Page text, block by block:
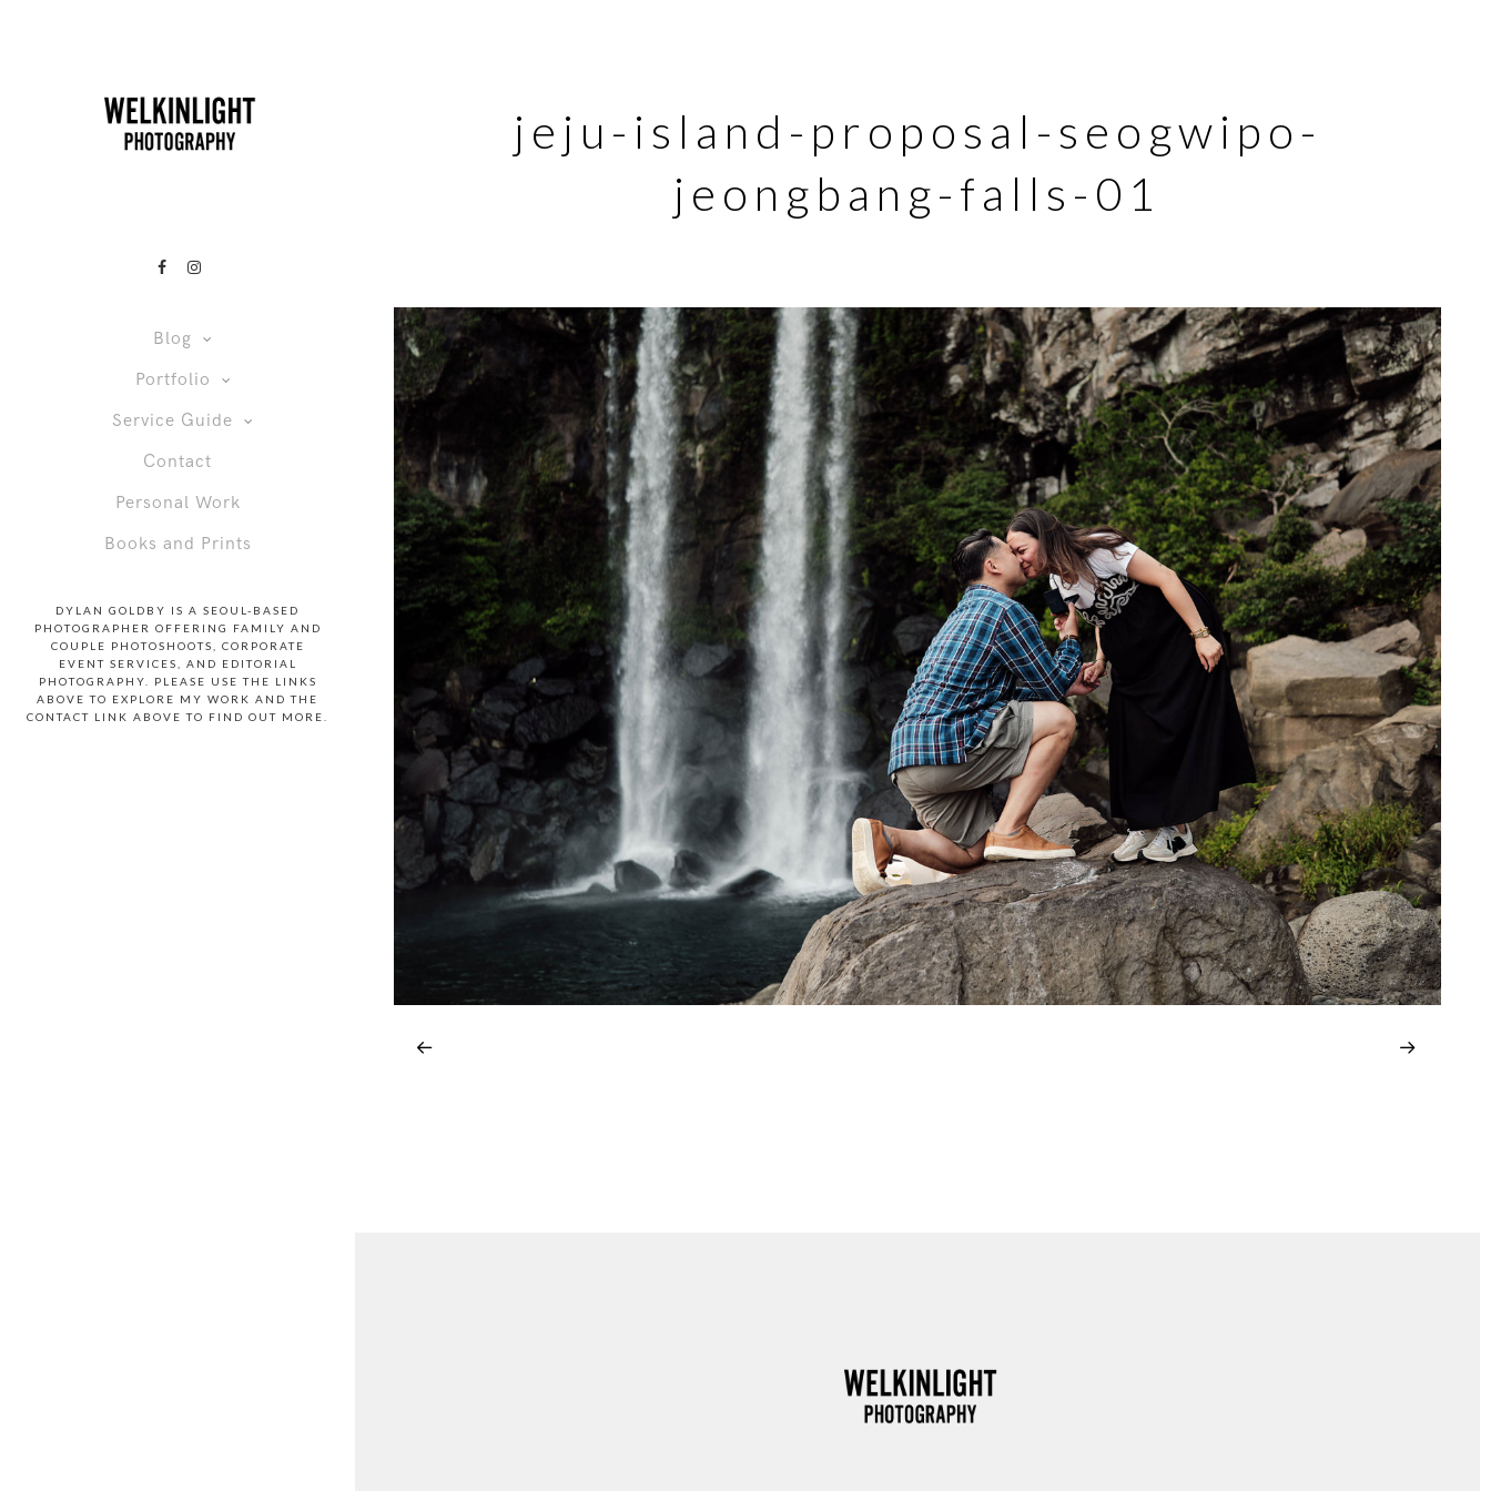
Blog
Portfolio
Service Guide
Contact
Personal Work
Books and Prints
DYLAN GOLDBY IS A SEOUL-BASED
PHOTOGRAPHER OFFERING FAMILY AND
COUPLE PHOTOSHOOTS, CORPORATE
EVENT SERVICES, AND EDITORIAL
PHOTOGRAPHY. PLEASE USE THE LINKS
ABOVE TO EXPLORE MY WORK AND THE
CONTACT LINK ABOVE TO FIND OUT MORE.
jeju-island-proposal-seogwipo-
jeongbang-falls-01